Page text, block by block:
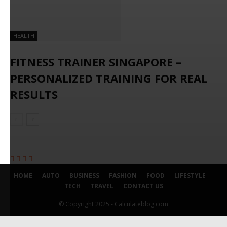
HEALTH
FITNESS TRAINER SINGAPORE –
PERSONALIZED TRAINING FOR REAL
RESULTS
HOME AUTO BUSINESS FASHION FOOD
LIFESTYLE
TECH
TRAVEL CONTACT US
© Copyright 2025 - Calculateblog.com